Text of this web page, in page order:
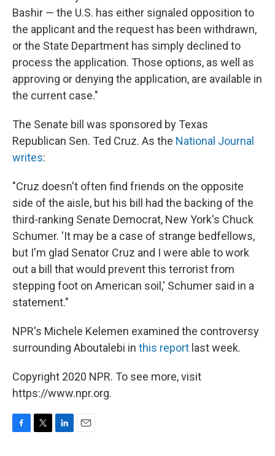
Bashir — the U.S. has either signaled opposition to
the applicant and the request has been withdrawn,
or the State Department has simply declined to
process the application. Those options, as well as
approving or denying the application, are available in
the current case."
The Senate bill was sponsored by Texas
Republican Sen. Ted Cruz. As the National Journal
writes:
"Cruz doesn't often find friends on the opposite
side of the aisle, but his bill had the backing of the
third-ranking Senate Democrat, New York's Chuck
Schumer. 'It may be a case of strange bedfellows,
but I'm glad Senator Cruz and I were able to work
out a bill that would prevent this terrorist from
stepping foot on American soil,' Schumer said in a
statement."
NPR's Michele Kelemen examined the controversy
surrounding Aboutalebi in this report last week.
Copyright 2020 NPR. To see more, visit
https://www.npr.org.